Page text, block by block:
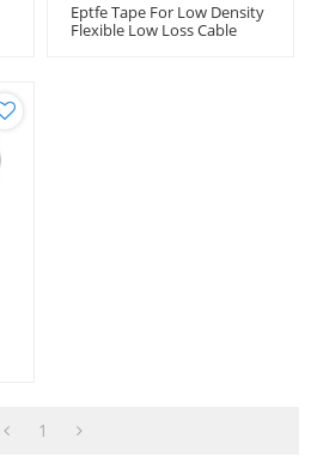
Eptfe Tape For Low Density
Flexible Low Loss Cable
1